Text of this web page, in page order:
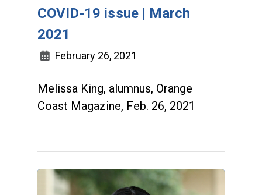
COVID-19 issue | March
2021
February 26, 2021
Melissa King, alumnus, Orange
Coast Magazine, Feb. 26, 2021